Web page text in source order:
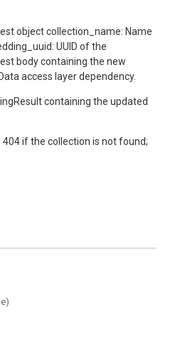
object collection_name: Name
UUID of the
body containing the new
access layer dependency.
containing the updated
404 if the collection is not found;
)